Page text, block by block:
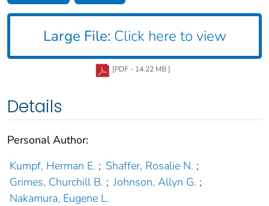
Large File: Click here to view
[PDF - 14.22 MB ]
Details
Personal Author:
Kumpf, Herman E. ; Shaffer, Rosalie N. ;
Grimes, Churchill B. ; Johnson, Allyn G. ;
Nakamura, Eugene L.